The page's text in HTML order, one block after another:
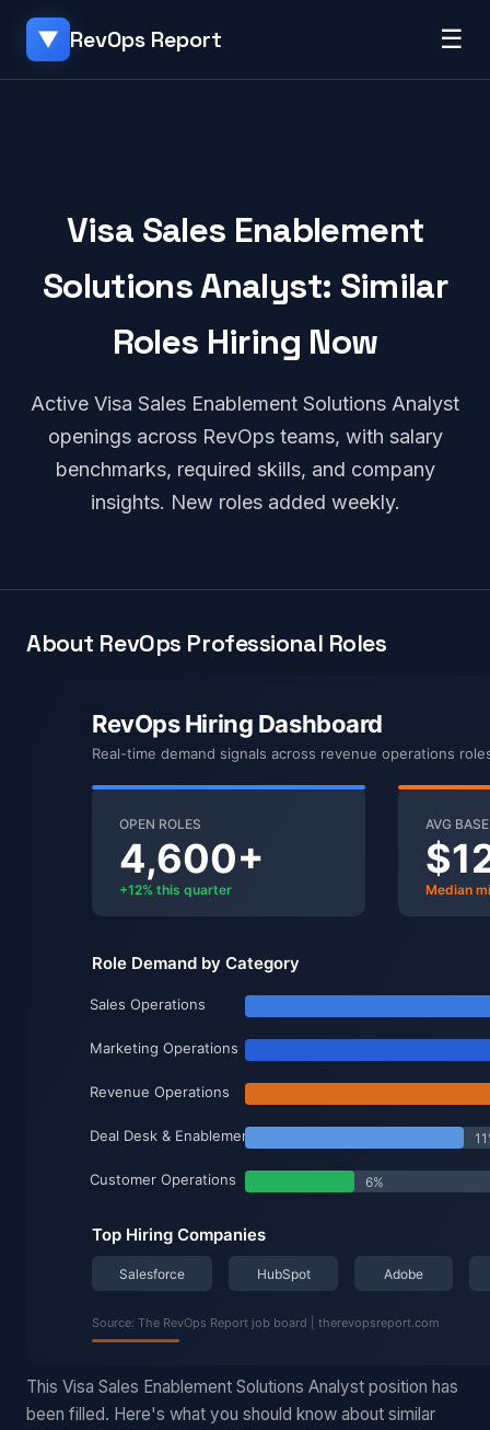
▼ RevOps Report ☰
Visa Sales Enablement
Solutions Analyst: Similar
Roles Hiring Now
Active Visa Sales Enablement Solutions Analyst
openings across RevOps teams, with salary
benchmarks, required skills, and company
insights. New roles added weekly.
About RevOps Professional Roles
This Visa Sales Enablement Solutions Analyst position has
been filled. Here's what you should know about similar